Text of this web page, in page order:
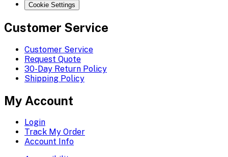
Cookie Settings
Customer Service
Customer Service
Request Quote
30-Day Return Policy
Shipping Policy
My Account
Login
Track My Order
Account Info